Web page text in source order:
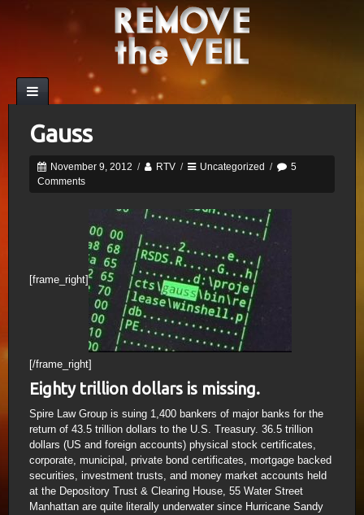
Gauss
November 9, 2012 / RTV / Uncategorized /
5
Comments
[frame_right]
[/frame_right]
Eighty trillion dollars is missing.
Spire Law Group is suing 1,400 bankers of major banks for the
return of 43.5 trillion dollars to the U.S. Treasury. 36.5 trillion
dollars (US and foreign accounts) physical stock certificates,
corporate, municipal, private bond certificates, mortgage backed
securities, investment trusts, and money market accounts held
at the Depository Trust & Clearing House, 55 Water Street
Manhattan are quite literally underwater since Hurricane Sandy